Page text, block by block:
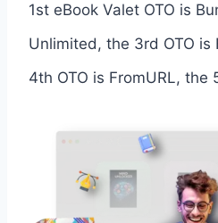
1st eBook Valet OTO is
Unlimited, the 3rd OTO is
4th OTO is FromURL, the